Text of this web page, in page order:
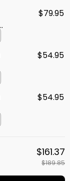
$79.95
$54.95
$54.95
$161.37
$189.85